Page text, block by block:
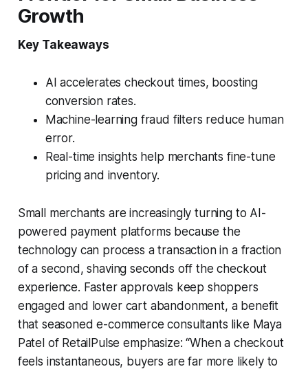
Growth
Key Takeaways
AI accelerates checkout times, boosting
conversion rates.
Machine-learning fraud filters reduce human
error.
Real-time insights help merchants fine-tune
pricing and inventory.
Small merchants are increasingly turning to AI-
powered payment platforms because the
technology can process a transaction in a fraction
of a second, shaving seconds off the checkout
experience. Faster approvals keep shoppers
engaged and lower cart abandonment, a benefit
that seasoned e-commerce consultants like Maya
Patel of RetailPulse emphasize: “When a checkout
feels instantaneous, buyers are far more likely to